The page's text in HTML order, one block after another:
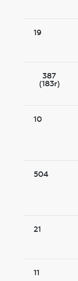
19
387
(183r)
10
504
21
11